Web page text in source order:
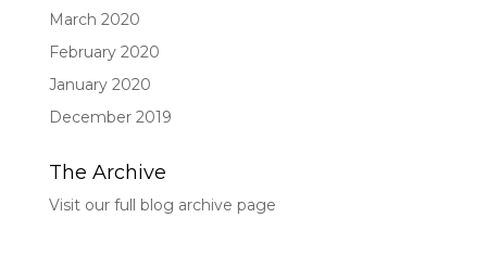
March 2020
February 2020
January 2020
December 2019
The Archive
Visit our full blog archive page